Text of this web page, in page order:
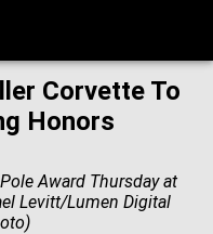
Corvette To
Honors
Award Thursday at
Levitt/Lumen Digital